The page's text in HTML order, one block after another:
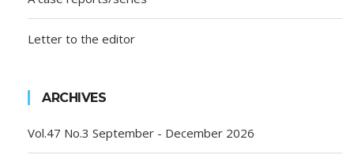
Letter to the editor
ARCHIVES
Vol.47 No.3 September - December 2026